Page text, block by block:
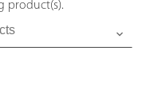
product(s).